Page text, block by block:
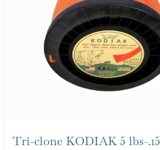
Tri-clone KODIAK 5 lbs-